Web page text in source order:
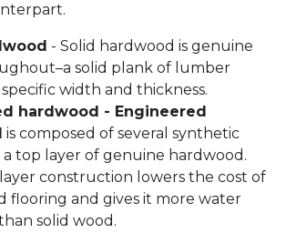
- Solid hardwood is genuine
solid plank of lumber
width and thickness.
hardwood - Engineered
is composed of several synthetic
a top layer of genuine hardwood.
construction lowers the cost of
flooring and gives it more water
solid wood.